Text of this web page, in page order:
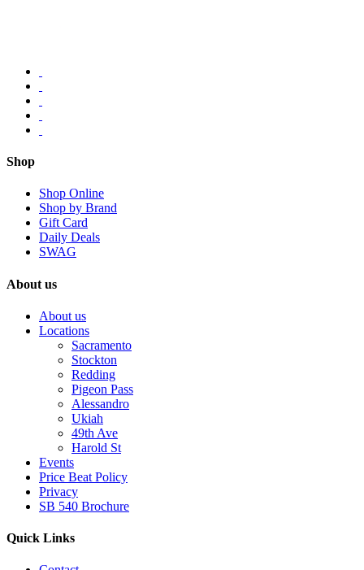
Shop
Shop Online
Shop by Brand
Gift Card
Daily Deals
SWAG
About us
About us
Locations
Sacramento
Stockton
Redding
Pigeon Pass
Alessandro
Ukiah
49th Ave
Harold St
Events
Price Beat Policy
Privacy
SB 540 Brochure
Quick Links